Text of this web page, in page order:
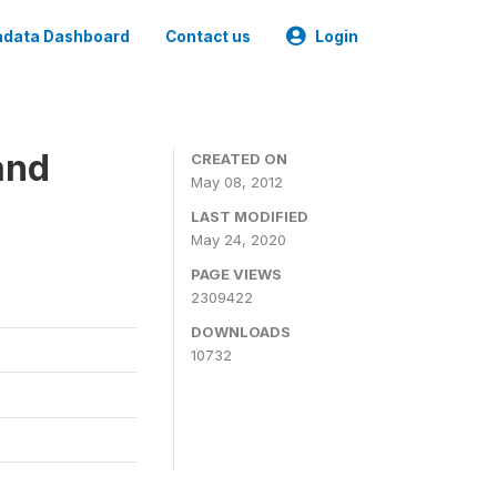
Dashboard Contact us Login
CREATED ON
May 08, 2012
LAST MODIFIED
May 24, 2020
PAGE VIEWS
2309422
DOWNLOADS
10732